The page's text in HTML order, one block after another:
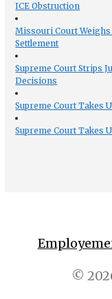
ICE Obstruction
Missouri Court Weighs
Settlement
Supreme Court Strips
Decisions
Supreme Court Takes
Supreme Court Takes
©